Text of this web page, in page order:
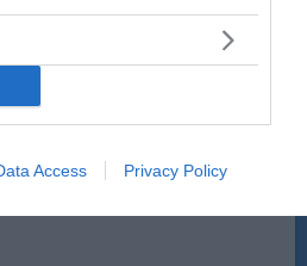
Access Privacy Policy